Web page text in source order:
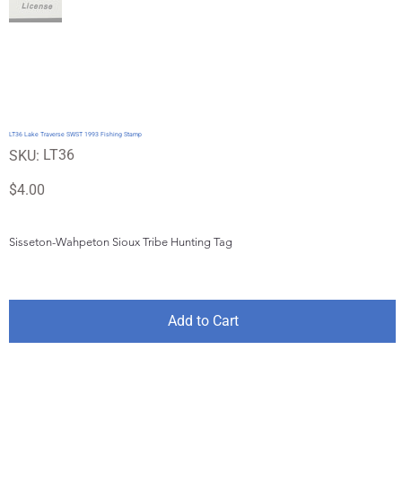
LT36 Lake Traverse SWST 1993 Fishing Stamp
SKU: SKU
LT36
LT36
Price
$4.00
Sisseton-Wahpeton Sioux Tribe Hunting Tag
Add to Cart